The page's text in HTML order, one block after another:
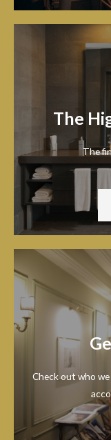
The
The
Check out who